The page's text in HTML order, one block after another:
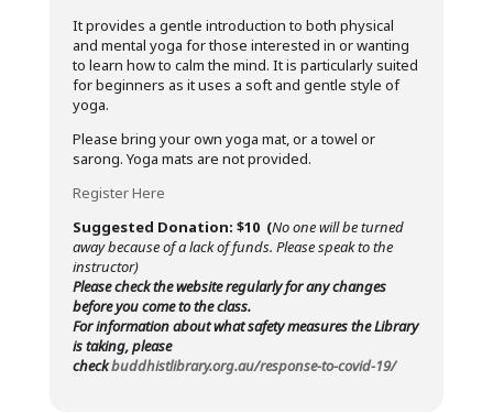
It provides a gentle introduction to both physical
and mental yoga for those interested in or wanting
to learn how to calm the mind. It is particularly suited
for beginners as it uses a soft and gentle style of
yoga.
Please bring your own yoga mat, or a towel or
sarong. Yoga mats are not provided.
Register Here
Suggested Donation: $10 (No one will be turned
away because of a lack of funds. Please speak to the
instructor)
Please check the website regularly for any changes
before you come to the class.
For information about what safety measures the Library
is taking, please
checkbuddhistlibrary.org.au/response-to-covid-19/